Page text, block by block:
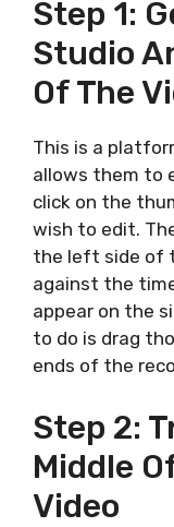
Step 1:
Studio
Of The
This is a
allows them to
click on the
wish to edit.
the left side of
against the
appear on the
to do is drag
ends of the
Step 2:
Middle
Video